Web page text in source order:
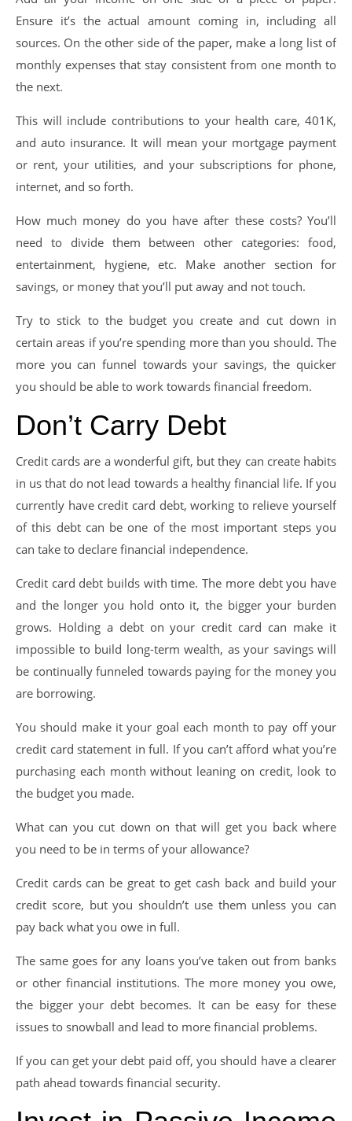
Ensure it’s the actual amount coming in, including all
sources. On the other side of the paper, make a long list of
monthly expenses that stay consistent from one month to
the next.
This will include contributions to your health care, 401K,
and auto insurance. It will mean your mortgage payment
or rent, your utilities, and your subscriptions for phone,
internet, and so forth.
How much money do you have after these costs? You’ll
need to divide them between other categories: food,
entertainment, hygiene, etc. Make another section for
savings, or money that you’ll put away and not touch.
Try to stick to the budget you create and cut down in
certain areas if you’re spending more than you should. The
more you can funnel towards your savings, the quicker
you should be able to work towards financial freedom.
Don’t Carry Debt
Credit cards are a wonderful gift, but they can create habits
in us that do not lead towards a healthy financial life. If you
currently have credit card debt, working to relieve yourself
of this debt can be one of the most important steps you
can take to declare financial independence.
Credit card debt builds with time. The more debt you have
and the longer you hold onto it, the bigger your burden
grows. Holding a debt on your credit card can make it
impossible to build long-term wealth, as your savings will
be continually funneled towards paying for the money you
are borrowing.
You should make it your goal each month to pay off your
credit card statement in full. If you can’t afford what you’re
purchasing each month without leaning on credit, look to
the budget you made.
What can you cut down on that will get you back where
you need to be in terms of your allowance?
Credit cards can be great to get cash back and build your
credit score, but you shouldn’t use them unless you can
pay back what you owe in full.
The same goes for any loans you’ve taken out from banks
or other financial institutions. The more money you owe,
the bigger your debt becomes. It can be easy for these
issues to snowball and lead to more financial problems.
If you can get your debt paid off, you should have a clearer
path ahead towards financial security.